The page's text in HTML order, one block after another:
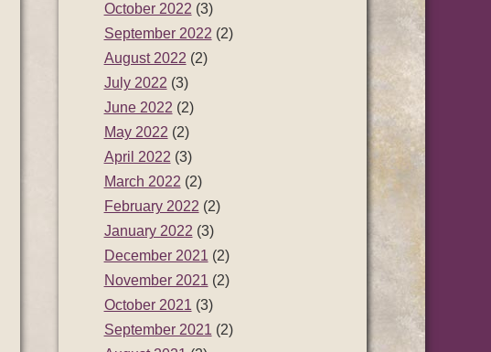
October 2022 (3)
September 2022 (2)
August 2022 (2)
July 2022 (3)
June 2022 (2)
May 2022 (2)
April 2022 (3)
March 2022 (2)
February 2022 (2)
January 2022 (3)
December 2021 (2)
November 2021 (2)
October 2021 (3)
September 2021 (2)